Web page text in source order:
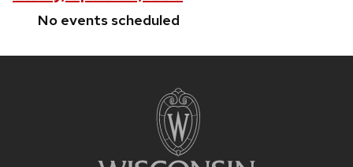
No events scheduled